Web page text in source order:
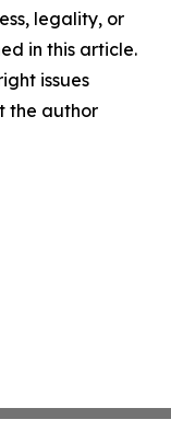
legality, or
in this article.
issues
the author